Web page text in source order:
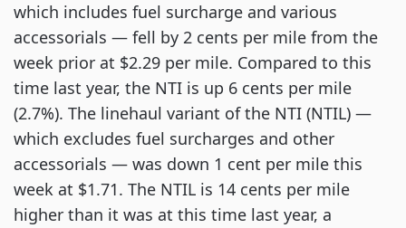
which includes fuel surcharge and various
accessorials — fell by 2 cents per mile from the
week prior at $2.29 per mile. Compared to this
time last year, the NTI is up 6 cents per mile
(2.7%). The linehaul variant of the NTI (NTIL) —
which excludes fuel surcharges and other
accessorials — was down 1 cent per mile this
week at $1.71. The NTIL is 14 cents per mile
higher than it was at this time last year, a